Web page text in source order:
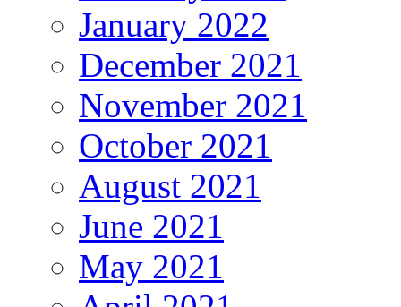
January 2022
December 2021
November 2021
October 2021
August 2021
June 2021
May 2021